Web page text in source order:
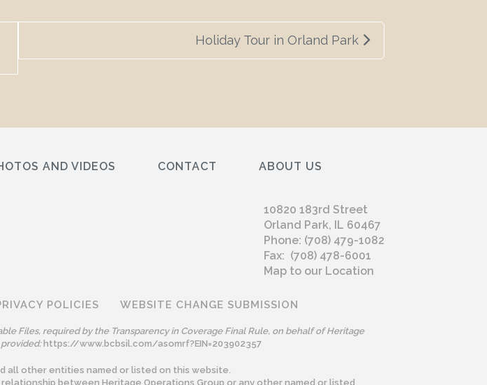
Holiday Tour in Orland Park
AND VIDEOS CONTACT ABOUT US
10820 183rd Street
Orland Park, IL 60467
Phone: (708) 479-1082
Fax: (708) 478-6001
Map to our Location
POLICIES WEBSITE CHANGE SUBMISSION
Files, required by the Transparency in Coverage Final Rule, on behalf of Heritage
https://www.bcbsil.com/asomrf?EIN=203902357
all other entities named or listed on this website.
between Heritage Operations Group or any other named or listed